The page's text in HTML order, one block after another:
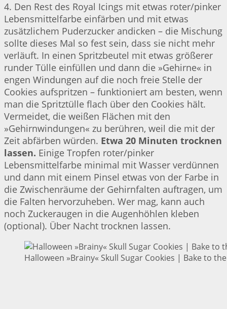
4. Den Rest des Royal Icings mit etwas roter/pinker
Lebensmittelfarbe einfärben und mit etwas
zusätzlichem Puderzucker andicken – die Mischung
sollte dieses Mal so fest sein, dass sie nicht mehr
verläuft. In einen Spritzbeutel mit etwas größerer
runder Tülle einfüllen und dann die »Gehirne« in
engen Windungen auf die noch freie Stelle der
Cookies aufspritzen – funktioniert am besten, wenn
man die Spritztülle flach über den Cookies hält.
Vermeidet, die weißen Flächen mit den
»Gehirnwindungen« zu berühren, weil die mit der
Zeit abfärben würden. Etwa 20 Minuten trocknen
lassen. Einige Tropfen roter/pinker
Lebensmittelfarbe minimal mit Wasser verdünnen
und dann mit einem Pinsel etwas von der Farbe in
die Zwischenräume der Gehirnfalten auftragen, um
die Falten hervorzuheben. Wer mag, kann auch
noch Zuckeraugen in die Augenhöhlen kleben
(optional). Über Nacht trocknen lassen.
Halloween »Brainy« Skull Sugar Cookies | Bake to